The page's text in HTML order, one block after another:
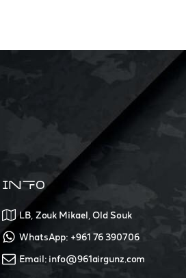
INFO
LB, Zouk Mikael, Old Souk
WhatsApp: +961 76 390706
Email: info@961airgunz.com